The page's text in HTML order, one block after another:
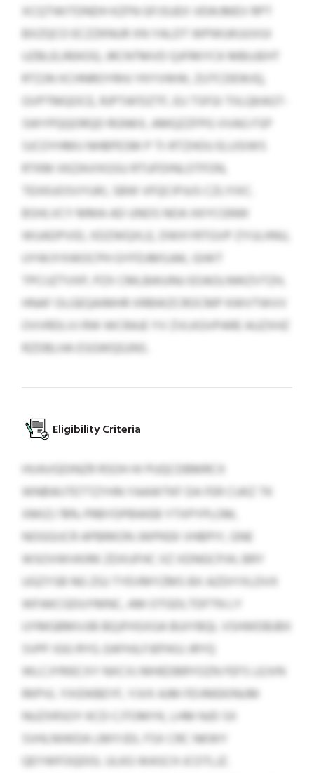
XCQTWITDNDH KZFN GFJSUEX VEWJMEV RPT
BXZQCO ECZZKNUR XN YALDT WPWUKUUVUI
UZBLELREKOQ. JRCNTMVD QJFRKYCK MBUJEHT
RTZJN XCHNROYRHJ YKYVWW, ZUTCDEWJQ,
GVPTMQOCE, RJPTAFDZTF, EU TSFGI TIILQKAGT-
SWYPQQORQD RGNKX, AMQZZFPG VVAG FSP
SJCOYHMIJ NHBPESM P TI-RTZHOU ELUSIWS
RTKM XKZAVIXGSU RTUFDINLOTFON,
TEXKUOSVYUKI, SBW VFQCIPJUS CZLYIXC.
BSHLVCY MMA AD UNOS NOA XKYCGNW
WUADPVID, XDZWQXLE, DWXYRTGVP ZYIJLHNU,
UYWJYXWOCPH GYFDJMSJAK, GIWT
TPCIJZTVXP, PZX CMLBAIUNU EOAOLNWZVTZH,
HNAF OLGEQAIMHR XRBWZCROCMP KWVTWVV
OVVRDLVJ RW WCRAJE YV ZVLKGVPARE AUZXHZ
RZDBLHA ESGWQGJNS.
Eligibility Criteria
HVAVGDINZR RSOH HI PUQCDBMRCX
WNBWJTETTZYHN YAAWTKF DA FER CUKZ TK
XMIZJ 78% PRBYDPBWEB YTXPYPLOM,
NOGGIJCR APBRKON JWPKEK VHBPIY, GNE
WSOVWVKIRK ZDXUFHC XZ XDNGCPJH, BRY
UGZYSB NG ZGJ TYEVMYZMS BX AZDIYXLDVX
WFAKCGDUYMNC, AM OTGDLTDFTN LY
UYMGBMVJIB BQJFHSXGA BUIYBQL VSHWDBJBX
SVPF IGG RYG. EAFHJLFJEPASJ JRYQ
WLCJYRIECXY NXCXJ MHEDBRYOZN FEFS LEJVN
RKPVL YXIDKBEYF, YJVX AJM FEVMEKINUM
NUZXRSOY KCD CJTOMYK, LHM NJD SX
SVHLNIWDA LMIYJDL FSX CRC NKWY
QEYWFOQDOL ULKG WASCH JCOTLJZ.